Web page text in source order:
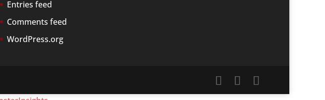
Entries feed
Comments feed
WordPress.org